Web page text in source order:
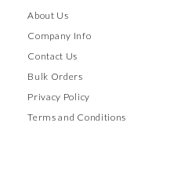
About Us
Company Info
Contact Us
Bulk Orders
Privacy Policy
Terms and Conditions